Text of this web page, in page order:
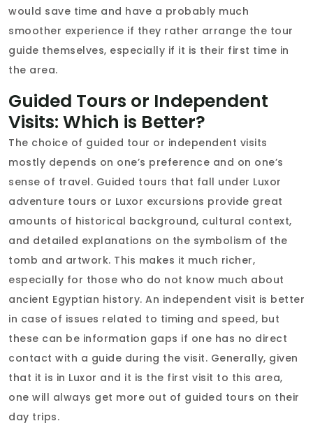
would save time and have a probably much
smoother experience if they rather arrange the tour
guide themselves, especially if it is their first time in
the area.
Guided Tours or Independent
Visits: Which is Better?
The choice of guided tour or independent visits
mostly depends on one’s preference and on one’s
sense of travel. Guided tours that fall under Luxor
adventure tours or Luxor excursions provide great
amounts of historical background, cultural context,
and detailed explanations on the symbolism of the
tomb and artwork. This makes it much richer,
especially for those who do not know much about
ancient Egyptian history. An independent visit is better
in case of issues related to timing and speed, but
these can be information gaps if one has no direct
contact with a guide during the visit. Generally, given
that it is in Luxor and it is the first visit to this area,
one will always get more out of guided tours on their
day trips.